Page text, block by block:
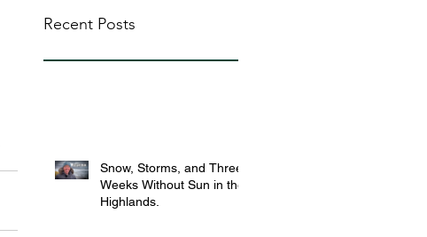
Recent Posts
Snow, Storms, and Three
Weeks Without Sun in the
Highlands.